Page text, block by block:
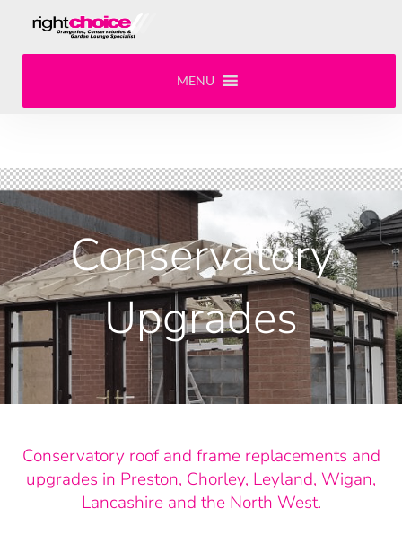
MENU
Conservatory
Upgrades
Conservatory roof and frame replacements and
upgrades in Preston, Chorley, Leyland, Wigan,
Lancashire and the North West.